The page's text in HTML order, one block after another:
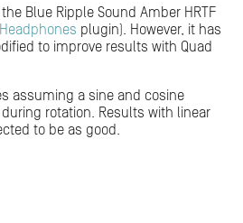
Blue Ripple Sound Amber HRTF
plugin). However, it has
to improve results with Quad
assuming a sine and cosine
rotation. Results with linear
to be as good.